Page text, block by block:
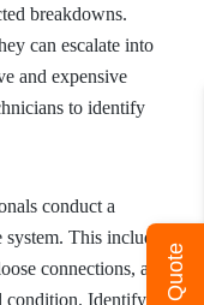
breakdowns.
can escalate into
and expensive
to identify
conduct a
This includes
connections, and
condition. Identifying